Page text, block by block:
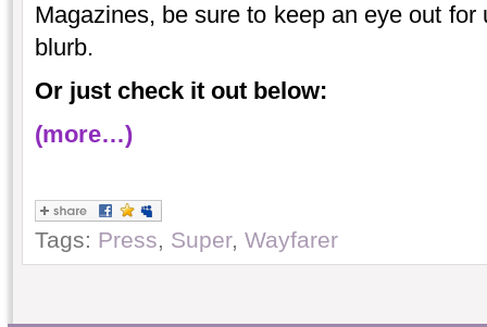
Magazines, be sure to keep an eye out for
blurb.
Or just check it out below:
(more…)
Tags: Press, Super, Wayfarer